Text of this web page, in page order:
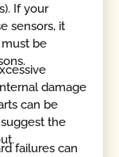
If your
sensors, it
be
damage
can be
the
failures can